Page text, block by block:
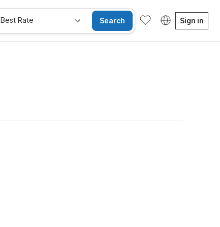
Best Rate Search Sign in